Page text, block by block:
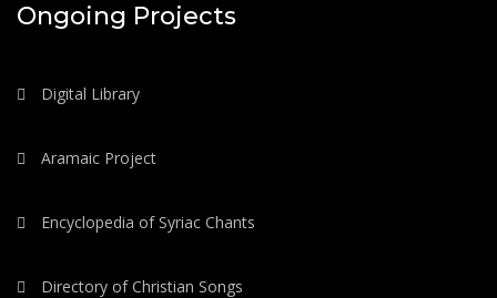
Ongoing Projects
Digital Library
Aramaic Project
Encyclopedia of Syriac Chants
Directory of Christian Songs